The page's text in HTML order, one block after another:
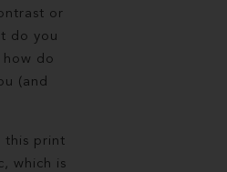
or
do you
do
(and
this print
which is